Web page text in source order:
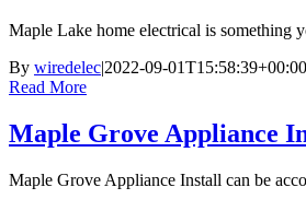
Maple Lake home electrical is something
By wiredelec|2022-09-01T15:58:39+00:00
Read More
Maple Grove Appliance
Maple Grove Appliance Install can be